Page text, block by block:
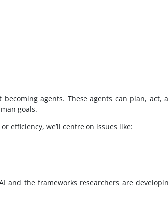
agents. These agents can plan, act,
goals.
efficiency, we’ll centre on issues like:
and the frameworks researchers are